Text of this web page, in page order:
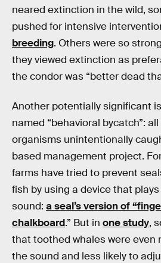
neared extinction in the wild,
pushed for intensive
breeding. Others were so
they viewed extinction as
the condor was “better dead
Another potentially significant
named “behavioral bycatch”:
organisms unintentionally
based management project.
farms have tried to prevent
fish by using a device that
sound: a seal’s version of
chalkboard.” But in one study,
that toothed whales were even
the sound and less likely to